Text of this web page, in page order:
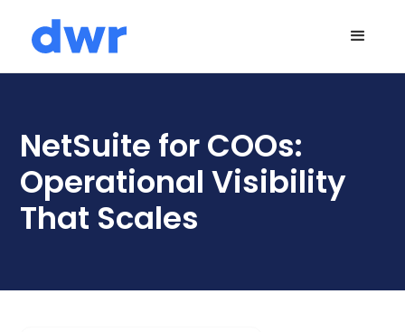
NetSuite for COOs:
Operational Visibility
That Scales